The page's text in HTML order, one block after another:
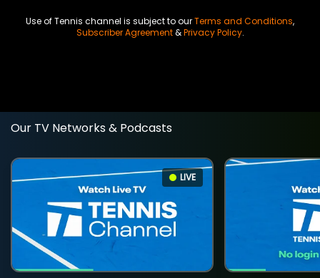
Use of Tennis channel is subject to ourTerms and Conditions,
Subscriber Agreement&Privacy Policy.
Our TV Networks & Podcasts
LIVE